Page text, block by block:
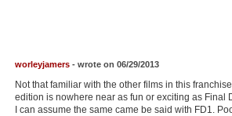
Search
Find Movies
worleyjamers- wrote on 06/29/2013
Not that familiar with the other films in this
edition is nowhere near as fun or exciting as Final
I can assume the same came be said with FD1.